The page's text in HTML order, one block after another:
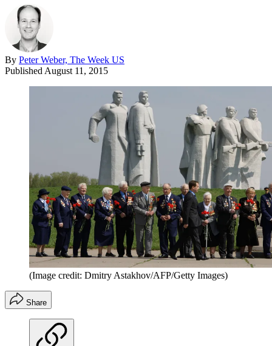
By Peter Weber, The Week US
Published August 11, 2015
(Image credit: Dmitry Astakhov/AFP/Getty Images)
Share